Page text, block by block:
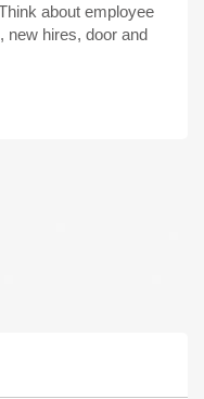
about employee
new hires, door and